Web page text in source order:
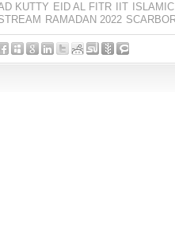
KUTTY EID AL FITR IIT
RAMADAN 2022